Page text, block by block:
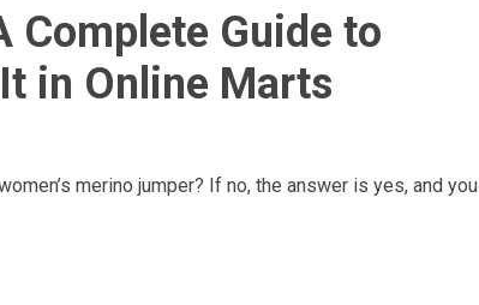
Complete Guide to
in Online Marts
merino jumper? If no, the answer is yes, and you